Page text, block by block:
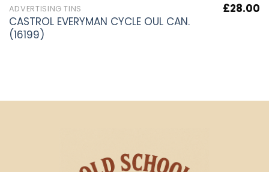
ADVERTISING TINS
CASTROL EVERYMAN CYCLE OUL CAN.
(16199)
£28.00